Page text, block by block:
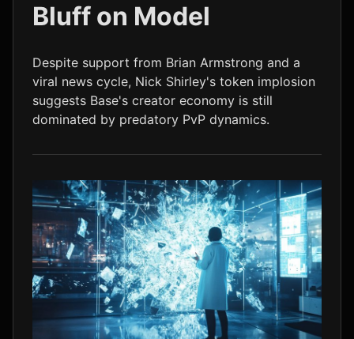
ADA $0.20
LTC $45.58 +1.1%
Bluff on Model
Despite support from Brian Armstrong and a
viral news cycle, Nick Shirley's token implosion
suggests Base's creator economy is still
dominated by predatory PvP dynamics.